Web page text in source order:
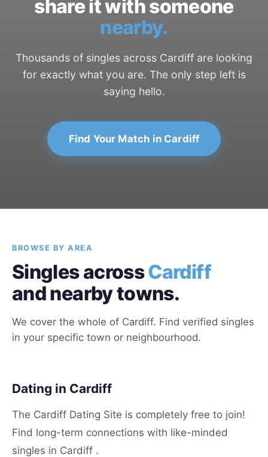
share it with someone
nearby.
Thousands of singles across Cardiff are looking
for exactly what you are. The only step left is
saying hello.
Find Your Match in Cardiff
BROWSE BY AREA
Singles acrossCardiff
and nearby towns.
We cover the whole of Cardiff. Find verified singles
in your specific town or neighbourhood.
Dating in Cardiff
The Cardiff Dating Site is completely free to join!
Find long-term connections with like-minded
singles in Cardiff .